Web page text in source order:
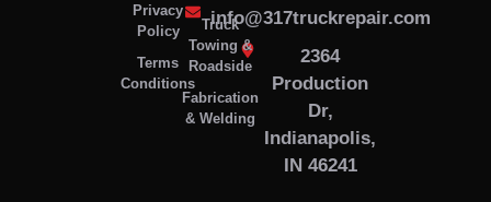
Privacy
Policy
Terms
Conditions
info@317truckrepair.com
2364
Production
Dr,
Indianapolis,
IN 46241
Truck
Towing &
Roadside
Fabrication
& Welding